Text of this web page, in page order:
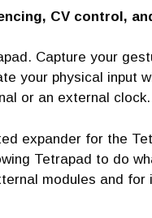
CV control,
Capture your
your physical input
or an external
expander for the
Tetrapad to do
modules and